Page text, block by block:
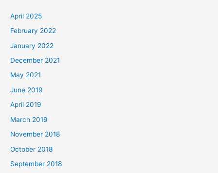
April 2025
February 2022
January 2022
December 2021
May 2021
June 2019
April 2019
March 2019
November 2018
October 2018
September 2018